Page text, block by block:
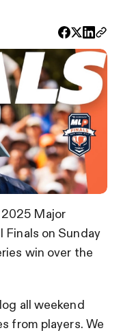
Major
Finals on Sunday
win over the
all weekend
from players. We